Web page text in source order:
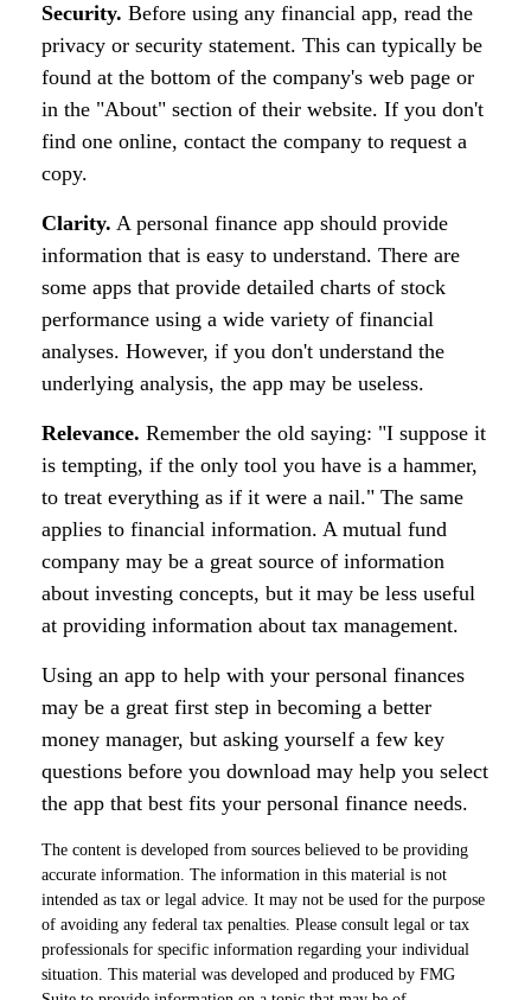
Security. Before using any financial app, read the
privacy or security statement. This can typically be
found at the bottom of the company's web page or
in the "About" section of their website. If you don't
find one online, contact the company to request a
copy.
Clarity. A personal finance app should provide
information that is easy to understand. There are
some apps that provide detailed charts of stock
performance using a wide variety of financial
analyses. However, if you don't understand the
underlying analysis, the app may be useless.
Relevance. Remember the old saying: "I suppose it
is tempting, if the only tool you have is a hammer,
to treat everything as if it were a nail." The same
applies to financial information. A mutual fund
company may be a great source of information
about investing concepts, but it may be less useful
at providing information about tax management.
Using an app to help with your personal finances
may be a great first step in becoming a better
money manager, but asking yourself a few key
questions before you download may help you select
the app that best fits your personal finance needs.
The content is developed from sources believed to be providing
accurate information. The information in this material is not
intended as tax or legal advice. It may not be used for the purpose
of avoiding any federal tax penalties. Please consult legal or tax
professionals for specific information regarding your individual
situation. This material was developed and produced by FMG